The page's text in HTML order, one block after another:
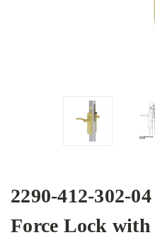
2290-412-302-
Force Lock